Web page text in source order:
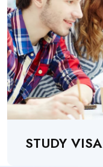
STUDY VISA